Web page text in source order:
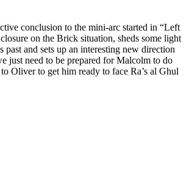
conclusion to the mini-arc started in “Left
on the Brick situation, sheds some light
past and sets up an interesting new direction
just need to be prepared for Malcolm to do
Oliver to get him ready to face Ra’s al Ghul